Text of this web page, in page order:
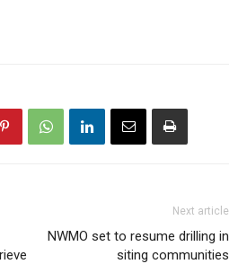
Next article
NWMO set to resume drilling in
siting communities